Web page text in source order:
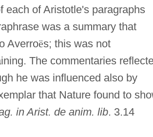
each of Aristotle's paragraphs
was a summary that
Averroës; this was not
The commentaries
he was influenced also by
that Nature found to
in Arist. de anim. lib. 3.14